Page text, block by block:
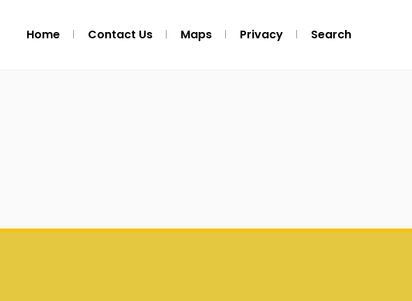
Home Contact Us Maps Privacy Search